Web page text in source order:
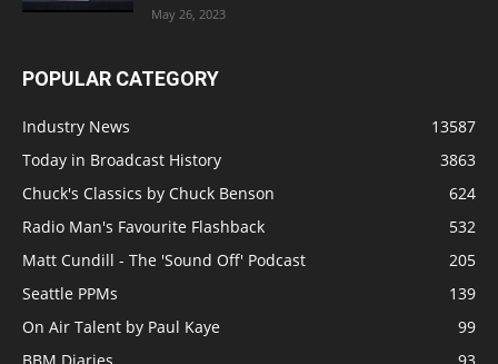
May 26, 2023
POPULAR CATEGORY
Industry News
13587
Today in Broadcast History
3863
Chuck's Classics by Chuck Benson
624
Radio Man's Favourite Flashback
532
Matt Cundill - The 'Sound Off' Podcast
205
Seattle PPMs
139
On Air Talent by Paul Kaye
99